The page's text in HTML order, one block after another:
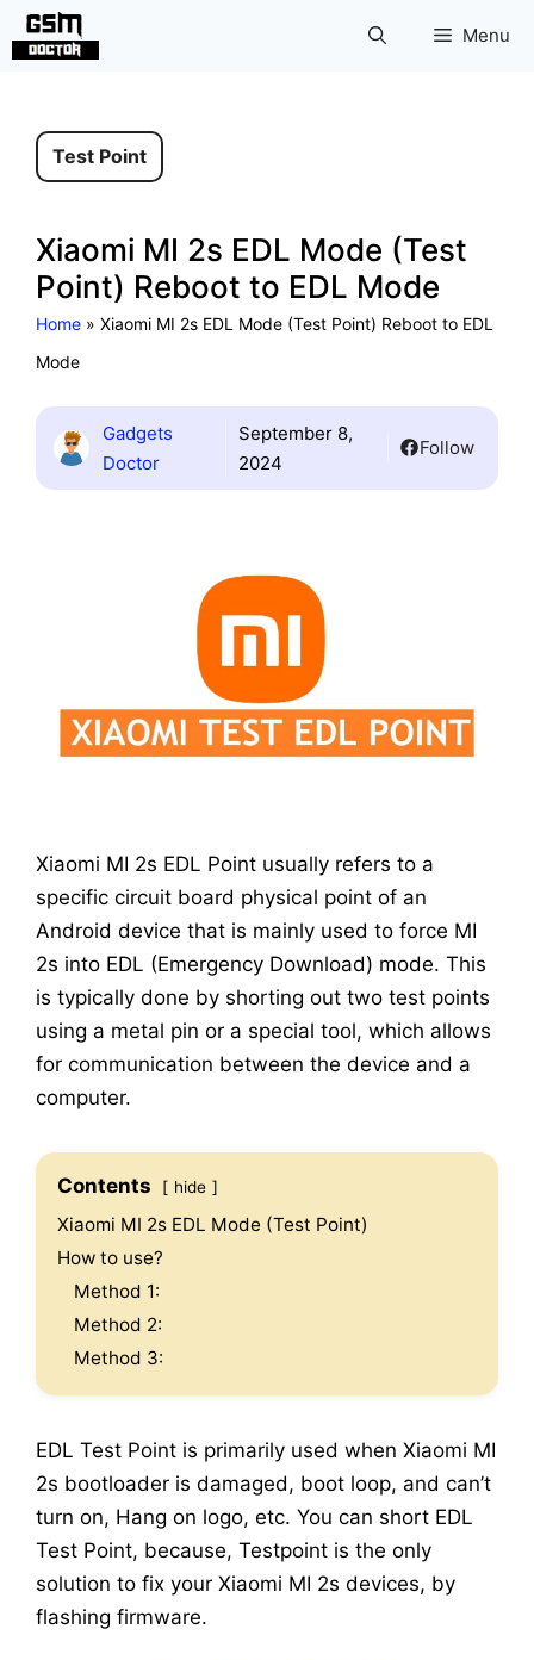
Skip
Menu
Test Point
Xiaomi MI 2s EDL Mode (Test
Point) Reboot to EDL Mode
Home » Xiaomi MI 2s EDL Mode (Test Point) Reboot to EDL
Mode
Gadgets
Doctor
September 8,
2024
Follow
Xiaomi MI 2s EDL Point usually refers to a
specific circuit board physical point of an
Android device that is mainly used to force MI
2s into EDL (Emergency Download) mode. This
is typically done by shorting out two test points
using a metal pin or a special tool, which allows
for communication between the device and a
computer.
Contents hide
Xiaomi MI 2s EDL Mode (Test Point)
How to use?
Method 1:
Method 2:
Method 3:
EDL Test Point is primarily used when Xiaomi MI
2s bootloader is damaged, boot loop, and can’t
turn on, Hang on logo, etc. You can short EDL
Test Point, because, Testpoint is the only
solution to fix your Xiaomi MI 2s devices, by
flashing firmware.